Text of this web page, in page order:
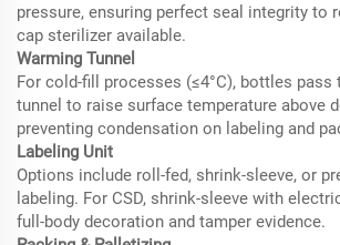
pressure, ensuring perfect seal integrity to
cap sterilizer available.
Warming Tunnel
For cold-fill processes (≤4°C), bottles pass
tunnel to raise surface temperature above
preventing condensation on labeling and
Labeling Unit
Options include roll-fed, shrink-sleeve, or
labeling. For CSD, shrink-sleeve with
full-body decoration and tamper evidence.